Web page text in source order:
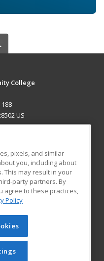
College
188
US
Blog
Learning. All rights
cannot be reproduced or
obtained prior written
pixels, and similar
you, including about
This may result in your
party partners. By
agree to these practices,
Policy